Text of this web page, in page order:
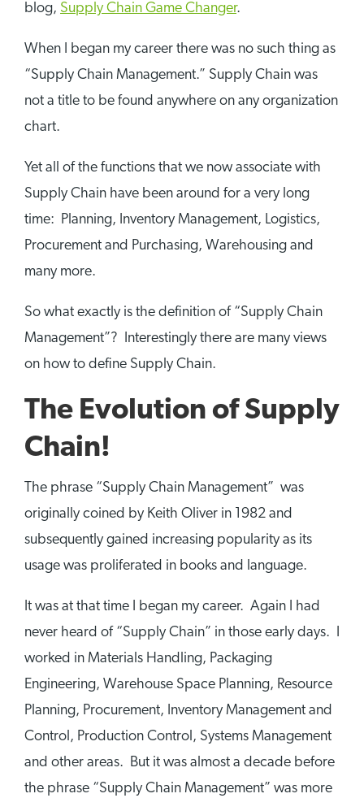
blog, Supply Chain Game Changer.
When I began my career there was no such thing as
“Supply Chain Management.” Supply Chain was
not a title to be found anywhere on any organization
chart.
Yet all of the functions that we now associate with
Supply Chain have been around for a very long
time: Planning, Inventory Management, Logistics,
Procurement and Purchasing, Warehousing and
many more.
So what exactly is the definition of “Supply Chain
Management”? Interestingly there are many views
on how to define Supply Chain.
The Evolution of Supply
Chain!
The phrase “Supply Chain Management” was
originally coined by Keith Oliver in 1982 and
subsequently gained increasing popularity as its
usage was proliferated in books and language.
It was at that time I began my career. Again I had
never heard of “Supply Chain” in those early days. I
worked in Materials Handling, Packaging
Engineering, Warehouse Space Planning, Resource
Planning, Procurement, Inventory Management and
Control, Production Control, Systems Management
and other areas. But it was almost a decade before
the phrase “Supply Chain Management” was more